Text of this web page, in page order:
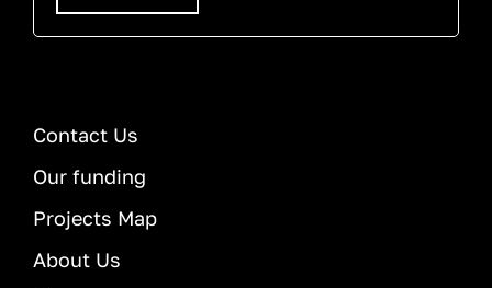
Contact Us
Our funding
Projects Map
About Us